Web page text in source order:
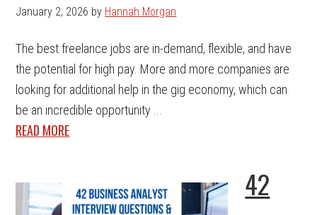
January 2, 2026 by Hannah Morgan
The best freelance jobs are in-demand, flexible, and have
the potential for high pay. More and more companies are
looking for additional help in the gig economy, which can
be an incredible opportunity ...
READ MORE
42